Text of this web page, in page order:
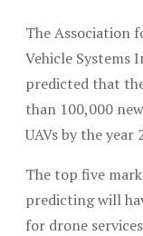
The Association
Vehicle Systems
predicted that
than 100,000
UAVs by the year
The top five
predicting will
for drone